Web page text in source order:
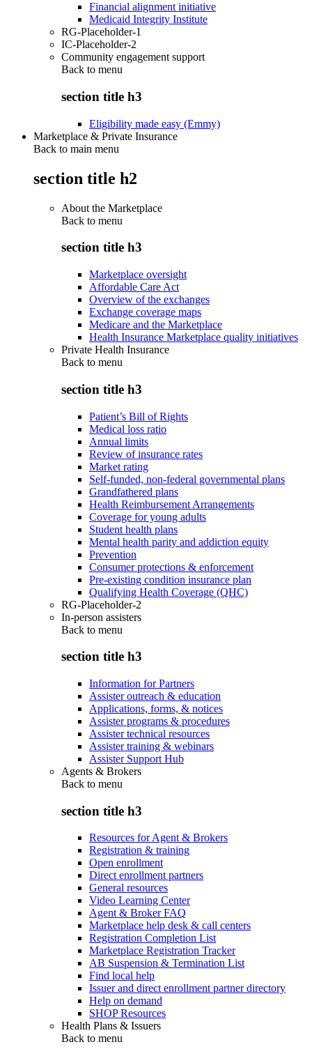
Financial alignment initiative
Medicaid Integrity Institute
RG-Placeholder-1
IC-Placeholder-2
Community engagement support
Back to menu
section title h3
Eligibility made easy (Emmy)
Marketplace & Private Insurance
Back to main menu
section title h2
About the Marketplace
Back to menu
section title h3
Marketplace oversight
Affordable Care Act
Overview of the exchanges
Exchange coverage maps
Medicare and the Marketplace
Health Insurance Marketplace quality initiatives
Private Health Insurance
Back to menu
section title h3
Patient’s Bill of Rights
Medical loss ratio
Annual limits
Review of insurance rates
Market rating
Self-funded, non-federal governmental plans
Grandfathered plans
Health Reimbursement Arrangements
Coverage for young adults
Student health plans
Mental health parity and addiction equity
Prevention
Consumer protections & enforcement
Pre-existing condition insurance plan
Qualifying Health Coverage (QHC)
RG-Placeholder-2
In-person assisters
Back to menu
section title h3
Information for Partners
Assister outreach & education
Applications, forms, & notices
Assister programs & procedures
Assister technical resources
Assister training & webinars
Assister Support Hub
Agents & Brokers
Back to menu
section title h3
Resources for Agent & Brokers
Registration & training
Open enrollment
Direct enrollment partners
General resources
Video Learning Center
Agent & Broker FAQ
Marketplace help desk & call centers
Registration Completion List
Marketplace Registration Tracker
AB Suspension & Termination List
Find local help
Issuer and direct enrollment partner directory
Help on demand
SHOP Resources
Health Plans & Issuers
Back to menu